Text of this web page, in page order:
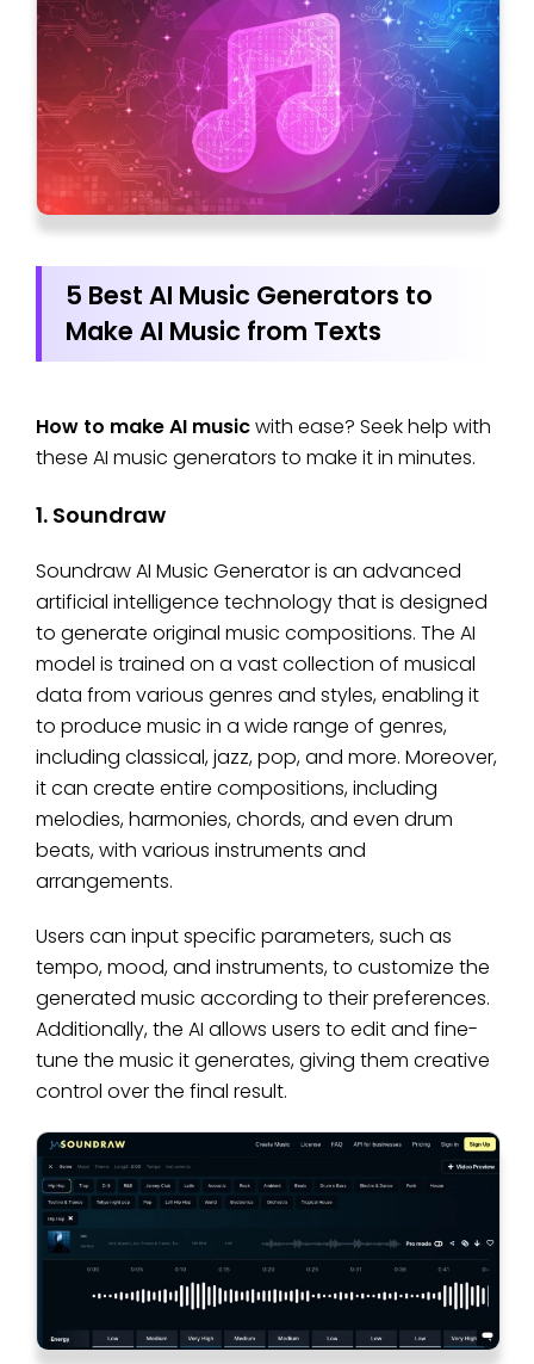
5 Best AI Music Generators to
Make AI Music from Texts
How to make AI musicwith ease? Seek help with
these AI music generators to make it in minutes.
1. Soundraw
Soundraw AI Music Generator is an advanced
artificial intelligence technology that is designed
to generate original music compositions. The AI
model is trained on a vast collection of musical
data from various genres and styles, enabling it
to produce music in a wide range of genres,
including classical, jazz, pop, and more. Moreover,
it can create entire compositions, including
melodies, harmonies, chords, and even drum
beats, with various instruments and
arrangements.
Users can input specific parameters, such as
tempo, mood, and instruments, to customize the
generated music according to their preferences.
Additionally, the AI allows users to edit and fine-
tune the music it generates, giving them creative
control over the final result.